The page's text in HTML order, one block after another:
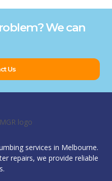
We can
Us
services in Melbourne.
repairs, we provide reliable